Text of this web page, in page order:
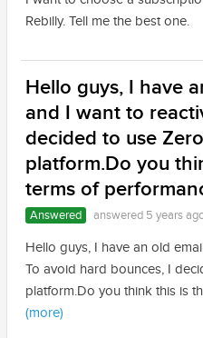
Rebilly. Tell me the best one.
Hello guys, I have
and I want to
decided to use
platform.Do you
terms of
Answered answered 5 years
Hello guys, I have an old
To avoid hard bounces, I
platform.Do you think this is
(more)